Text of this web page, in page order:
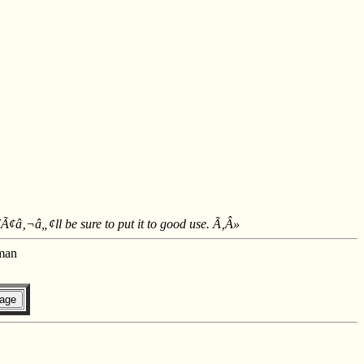
be sure to put it to good use. Ã‚Â»